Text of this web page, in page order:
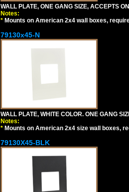
WALL PLATE, ONE GANG SIZE, ACCEPTS
Notes:
* Mounts on American 2x4 wall boxes,
79130x45-N
WALL PLATE, WHITE COLOR. ONE GANG
Notes:
* Mounts on American 2x4 size wall boxes,
79130X45-BLK